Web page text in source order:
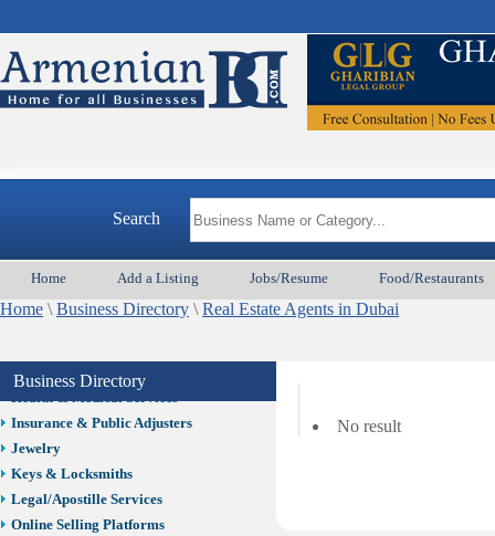
Search
Home Add a Listing Jobs/Resume Food/Restaurants
Home \ Business Directory \ Real Estate Agents in Dubai
Business Directory
Best Home Services/Movers
Best Vacation Rentals
Design /Print /Web/Marketing
Event/Catering/Photo
Fence/Gate Installation
Financial/Tax Services
Get Phone Numbers
Health & Medical Services
Insurance & Public Adjusters
Jewelry
Keys & Locksmiths
Legal/Apostille Services
Online Selling Platforms
No result